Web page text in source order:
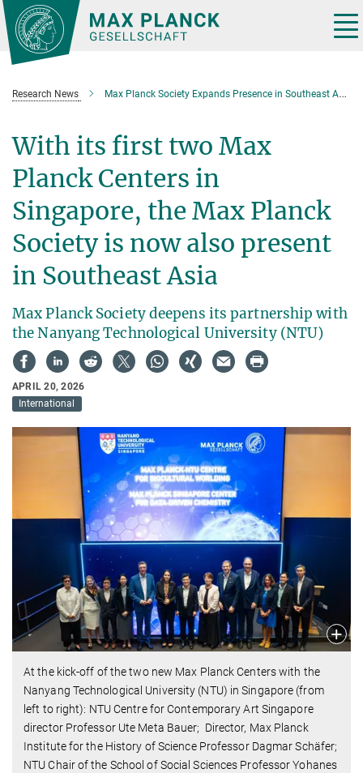
Main-
Content
Research News Max Planck Society Expands Presence in Southeast Asia
With its first two Max
Planck Centers in
Singapore, the Max Planck
Society is now also present
in Southeast Asia
Max Planck Society deepens its partnership with
the Nanyang Technological University (NTU)
APRIL 20, 2026
International
At the kick-off of the two new Max Planck Centers with the
Nanyang Technological University (NTU) in Singapore (from
left to right): NTU Centre for Contemporary Art Singapore
director Professor Ute Meta Bauer; Director, Max Planck
Institute for the History of Science Professor Dagmar Schäfer;
NTU Chair of the School of Social Sciences Professor Yohanes